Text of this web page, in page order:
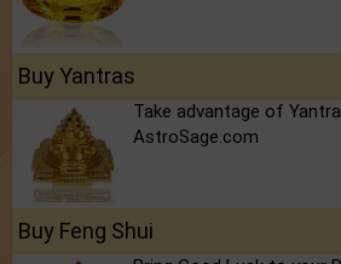
Buy Yantras
Take advantage of
AstroSage.com
Buy Feng Shui